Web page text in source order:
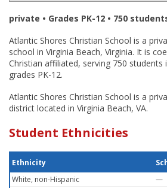
private • Grades PK-12 • 750
Atlantic Shores Christian School is a
school in Virginia Beach, Virginia. It is
Christian affiliated, serving 750 students
grades PK-12.
Atlantic Shores Christian School is a
district located in Virginia Beach, VA.
Student Ethnicities
Ethnicity
White, non-Hispanic
—